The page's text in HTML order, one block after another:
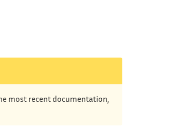
most recent documentation,